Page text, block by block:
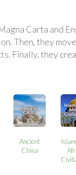
Carta and
Then, they
Finally, they
Ancient
China